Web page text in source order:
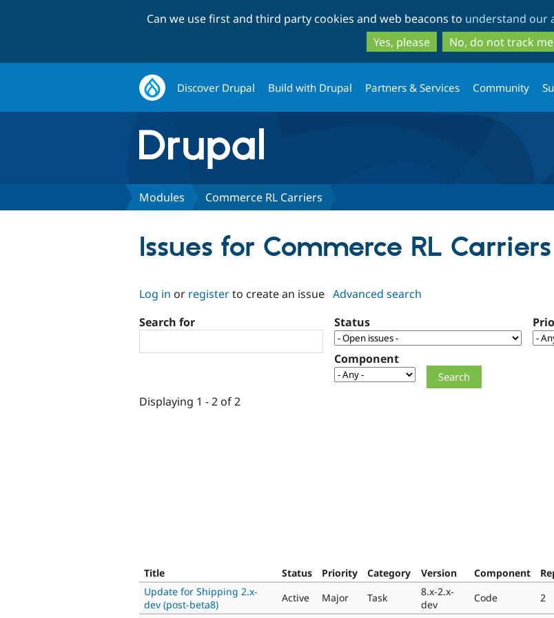
to
main
content
to
search
Can we use first and third party cookies and web beacons to understand our
Yes, please
No, do not track me
Discover Drupal Build with Drupal Partners & Services Community
Modules Commerce RL Carriers
Issues for Commerce RL Carriers
Log in or registerto create an issue Advanced search
Search for
Status
Component
Displaying 1 - 2 of 2
Title Status Priority Category Version Component
Update for Shipping 2.x-
dev (post-beta8)
Active Major Task
8.x-2.x-
dev
Code 2